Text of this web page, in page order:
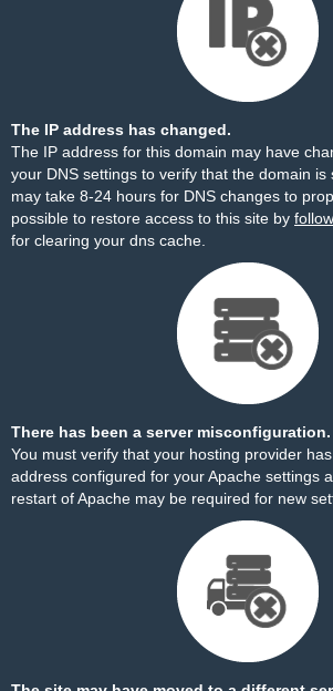
The IP address has changed.
The IP address for this domain may have
your DNS settings to verify that the domain is
may take 8-24 hours for DNS changes to
possible to restore access to this site by
for clearing your dns cache.
There has been a server misconfiguration.
You must verify that your hosting provider
address configured for your Apache settings
restart of Apache may be required for new